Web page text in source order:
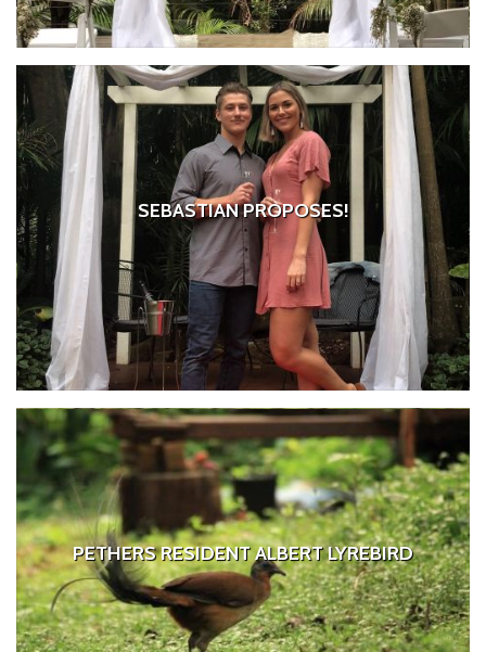
SEBASTIAN PROPOSES!
PETHERS RESIDENT ALBERT LYREBIRD